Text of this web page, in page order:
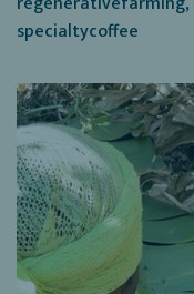
specialtycoffee